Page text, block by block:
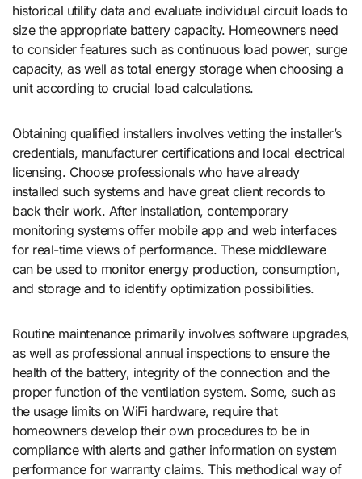
historical utility data and evaluate individual circuit loads to
size the appropriate battery capacity. Homeowners need
to consider features such as continuous load power, surge
capacity, as well as total energy storage when choosing a
unit according to crucial load calculations.
Obtaining qualified installers involves vetting the installer’s
credentials, manufacturer certifications and local electrical
licensing. Choose professionals who have already
installed such systems and have great client records to
back their work. After installation, contemporary
monitoring systems offer mobile app and web interfaces
for real-time views of performance. These middleware
can be used to monitor energy production, consumption,
and storage and to identify optimization possibilities.
Routine maintenance primarily involves software upgrades,
as well as professional annual inspections to ensure the
health of the battery, integrity of the connection and the
proper function of the ventilation system. Some, such as
the usage limits on WiFi hardware, require that
homeowners develop their own procedures to be in
compliance with alerts and gather information on system
performance for warranty claims. This methodical way of